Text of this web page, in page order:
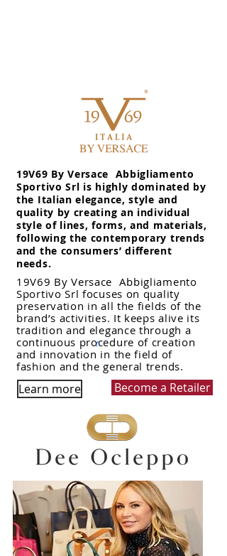
19V69 By Versace Abbigliamento
Sportivo Srl is highly dominated by
the Italian elegance, style and
quality by creating an individual
style of lines, forms, and materials,
following the contemporary trends
and the consumers’ different
needs.
19V69 By Versace Abbigliamento
Sportivo Srl focuses on quality
preservation in all the fields of the
brand’s activities. It keeps alive its
tradition and elegance through a
continuous procedure of creation
and innovation in the field of
fashion and the general trends.
Learn more Become a Retailer